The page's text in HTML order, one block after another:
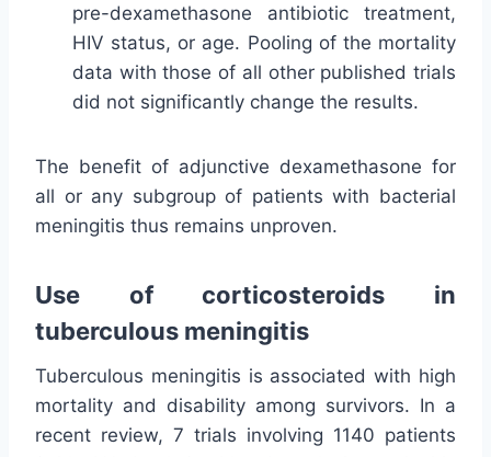
pre-dexamethasone antibiotic treatment,
HIV status, or age. Pooling of the mortality
data with those of all other published trials
did not significantly change the results.
The benefit of adjunctive dexamethasone for
all or any subgroup of patients with bacterial
meningitis thus remains unproven.
Use of corticosteroids in
tuberculous meningitis
Tuberculous meningitis is associated with high
mortality and disability among survivors. In a
recent review, 7 trials involving 1140 patients